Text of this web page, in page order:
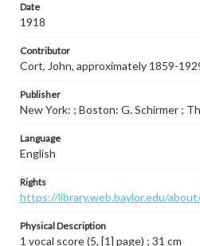
Date
1918
Contributor
Cort, John, approximately 1859-
Publisher
New York: ; Boston: G. Schirmer ;
Language
English
Rights
https://library.web.baylor.edu/
Physical Description
1 vocal score (5, [1] page) ; 31 cm